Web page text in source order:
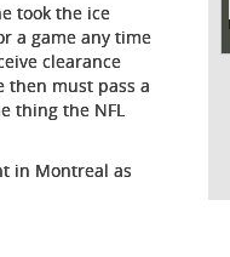
took the ice
a game any time
clearance
then must pass a
thing the NFL
in Montreal as